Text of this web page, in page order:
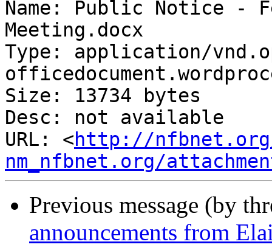
Name: Public Notice -
Meeting.docx
Type: application/
Size: 13734 bytes
Desc: not available
URL: <http://
nm_nfbnet.org/
Previous message (by
announcements from